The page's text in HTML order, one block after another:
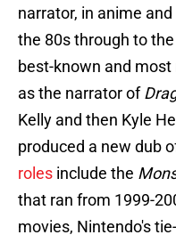
narrator, in anime
the 80s through to
best-known and
as the narrator of
Kelly and then Kyle
produced a new dub
roles include the
that ran from 1999-
movies, Nintendo's